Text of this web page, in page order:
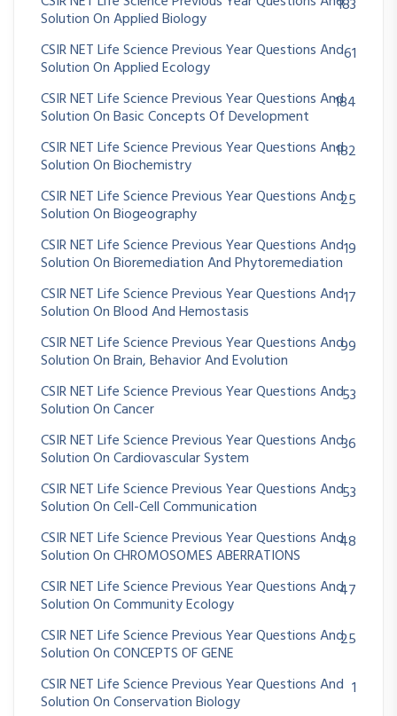
Solution On Applied Biology
183
CSIR NET Life Science Previous Year Questions And
Solution On Applied Ecology
61
CSIR NET Life Science Previous Year Questions And
Solution On Basic Concepts Of Development
184
CSIR NET Life Science Previous Year Questions And
Solution On Biochemistry
182
CSIR NET Life Science Previous Year Questions And
Solution On Biogeography
25
CSIR NET Life Science Previous Year Questions And
Solution On Bioremediation And Phytoremediation
19
CSIR NET Life Science Previous Year Questions And
Solution On Blood And Hemostasis
17
CSIR NET Life Science Previous Year Questions And
Solution On Brain, Behavior And Evolution
99
CSIR NET Life Science Previous Year Questions And
Solution On Cancer
53
CSIR NET Life Science Previous Year Questions And
Solution On Cardiovascular System
36
CSIR NET Life Science Previous Year Questions And
Solution On Cell-Cell Communication
53
CSIR NET Life Science Previous Year Questions And
Solution On CHROMOSOMES ABERRATIONS
48
CSIR NET Life Science Previous Year Questions And
Solution On Community Ecology
47
CSIR NET Life Science Previous Year Questions And
Solution On CONCEPTS OF GENE
25
CSIR NET Life Science Previous Year Questions And
Solution On Conservation Biology
1